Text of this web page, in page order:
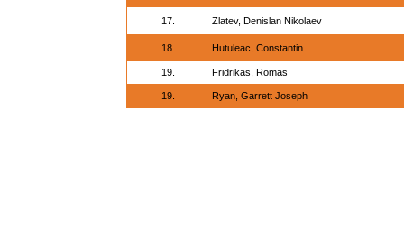
17. Zlatev, Denislan Nikolaev
18. Hutuleac, Constantin
19. Fridrikas, Romas
19. Ryan, Garrett Joseph